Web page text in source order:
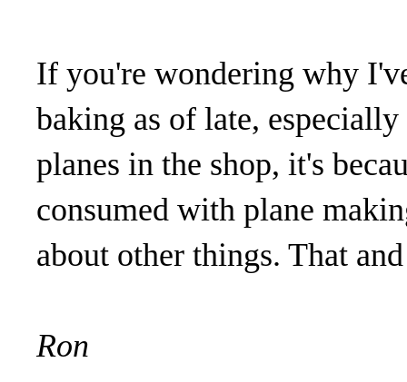
If you're wondering why
baking as of late,
planes in the shop, it's
consumed with plane
about other things. That
Ron